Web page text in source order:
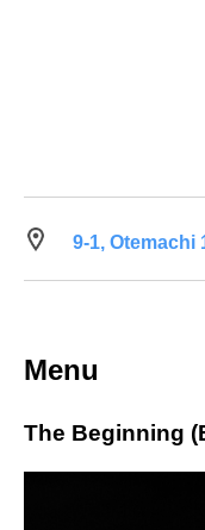
9-1, Otemachi
Menu
The Beginning